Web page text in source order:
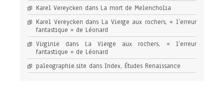
Karel Vereycken dans La mort de Melencholia
Karel Vereycken dans La Vierge aux rochers, « l’erreur
fantastique » de Léonard
Virginie dans La Vierge aux rochers, « l’erreur
fantastique » de Léonard
paleographie.site dans Index, Études Renaissance